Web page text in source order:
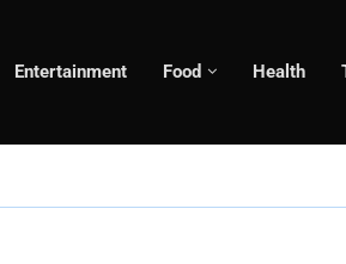
Entertainment Food Health